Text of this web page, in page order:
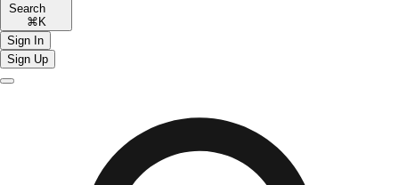
Search
⌘K
Sign In
Sign Up